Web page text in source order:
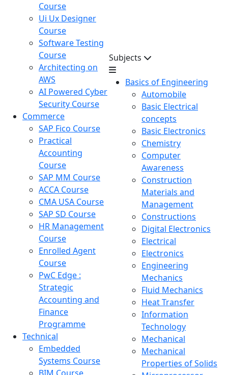
Course
Ui Ux Designer
Course
Software Testing
Course
Architecting on
AWS
AI Powered Cyber
Security Course
Commerce
SAP Fico Course
Practical
Accounting
Course
SAP MM Course
ACCA Course
CMA USA Course
SAP SD Course
HR Management
Course
Enrolled Agent
Course
PwC Edge :
Strategic
Accounting and
Finance
Programme
Technical
Embedded
Systems Course
Subjects
Basics of Engineering
Automobile
Basic Electrical
concepts
Basic Electronics
Chemistry
Computer
Awareness
Construction
Materials and
Management
Constructions
Digital Electronics
Electrical
Electronics
Engineering
Mechanics
Fluid Mechanics
Heat Transfer
Information
Technology
Mechanical
Mechanical
Properties of Solids